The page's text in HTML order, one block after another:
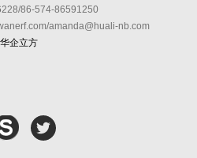
86-574-86591250
amanda@huali-nb.com
华企立方